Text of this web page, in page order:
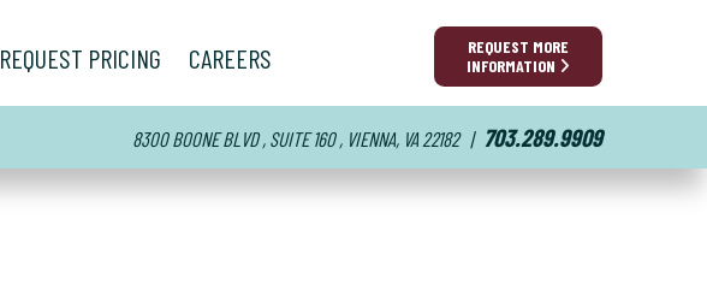
REQUEST MORE
INFORMATION
show submenu for “ Personal Training ”
REQUEST PRICING CAREERS
8300 BOONE BLVD , SUITE 160 , VIENNA, VA 22182 | 703.289.9909